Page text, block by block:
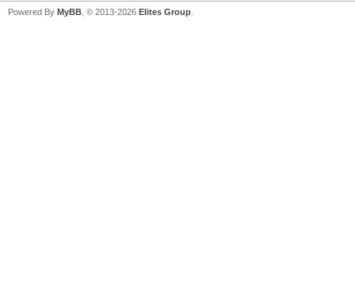
Powered By MyBB , © 2013-2026 Elites Group